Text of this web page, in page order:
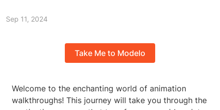
Sep 11, 2024
Take Me to Modelo
Welcome to the enchanting world of animation
walkthroughs! This journey will take you through the